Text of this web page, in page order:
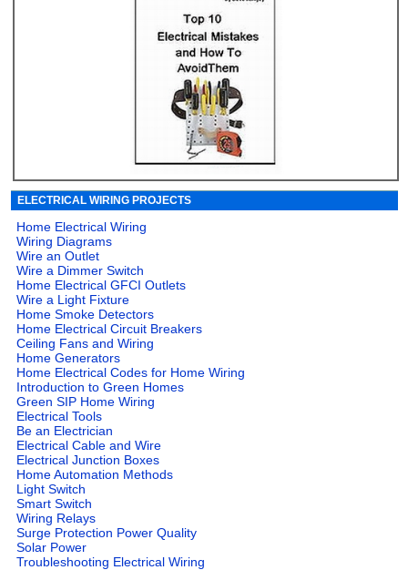
ELECTRICAL WIRING PROJECTS
Home Electrical Wiring
Wiring Diagrams
Wire an Outlet
Wire a Dimmer Switch
Home Electrical GFCI Outlets
Wire a Light Fixture
Home Smoke Detectors
Home Electrical Circuit Breakers
Ceiling Fans and Wiring
Home Generators
Home Electrical Codes for Home Wiring
Introduction to Green Homes
Green SIP Home Wiring
Electrical Tools
Be an Electrician
Electrical Cable and Wire
Electrical Junction Boxes
Home Automation Methods
Light Switch
Smart Switch
Wiring Relays
Surge Protection Power Quality
Solar Power
Troubleshooting Electrical Wiring